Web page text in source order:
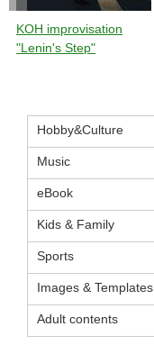
KOH improvisation
"Lenin's Step"
Hobby&Culture
Music
eBook
Kids & Family
Sports
Images & Templates
Adult contents